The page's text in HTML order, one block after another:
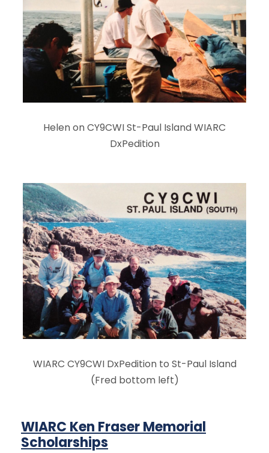
Helen on CY9CWI St-Paul Island WIARC
DxPedition
WIARC CY9CWI DxPedition to St-Paul Island
(Fred bottom left)
WIARC Ken Fraser Memorial
Scholarships